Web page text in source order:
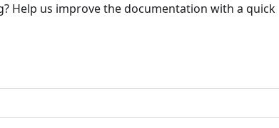
Help us improve the documentation with a quick